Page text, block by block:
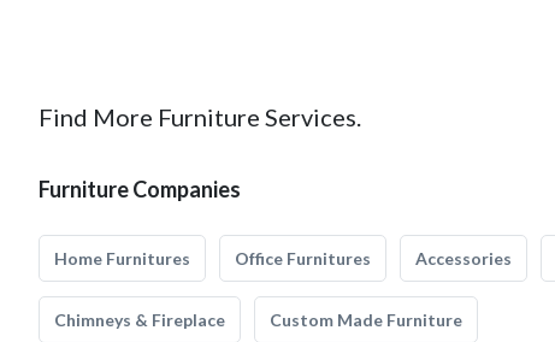
Find More Furniture Services.
Furniture Companies
Home Furnitures Office Furnitures Accessories
Chimneys & Fireplace Custom Made Furniture